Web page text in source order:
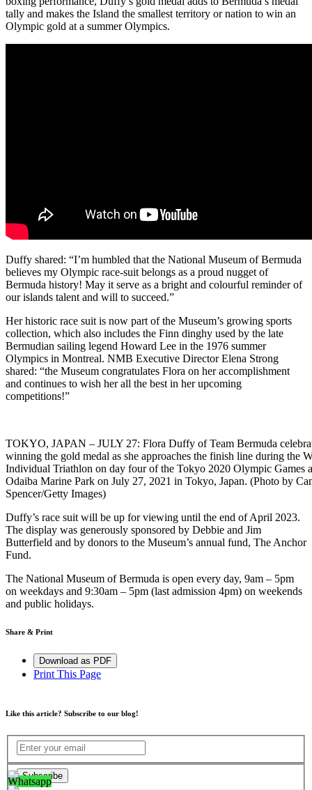
tally and makes the Island the smallest territory or nation to win an
Olympic gold at a summer Olympics.
Duffy shared: “I’m humbled that the National Museum of Bermuda
believes my Olympic race-suit belongs as a proud nugget of
Bermuda history! May it serve as a bright and colourful reminder of
our islands talent and will to succeed.”
Her historic race suit is now part of the Museum’s growing sports
collection, which also includes the Finn dinghy used by the late
Bermudian sailing legend Howard Lee in the 1976 summer
Olympics in Montreal. NMB Executive Director Elena Strong
shared: “the Museum congratulates Flora on her accomplishment
and continues to wish her all the best in her upcoming
competitions!”
TOKYO, JAPAN – JULY 27: Flora Duffy of Team Bermuda
winning the gold medal as she approaches the finish line during the
Individual Triathlon on day four of the Tokyo 2020 Olympic Games
Odaiba Marine Park on July 27, 2021 in Tokyo, Japan. (Photo by
Spencer/Getty Images)
Duffy’s race suit will be up for viewing until the end of April 2023.
The display was generously sponsored by Debbie and Jim
Butterfield and by donors to the Museum’s annual fund, The Anchor
Fund.
The National Museum of Bermuda is open every day, 9am – 5pm
on weekdays and 9:30am – 5pm (last admission 4pm) on weekends
and public holidays.
Share & Print
Download as PDF
Print This Page
Like this article? Subscribe to our blog!